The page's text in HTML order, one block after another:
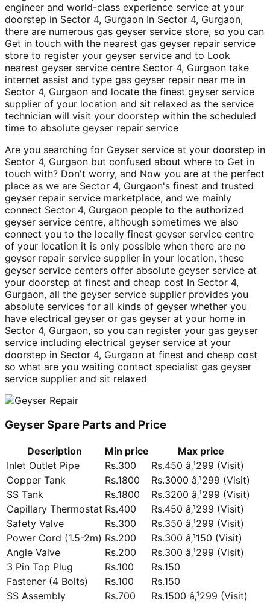
engineer and world-class experience service at your
doorstep in Sector 4, Gurgaon In Sector 4, Gurgaon,
there are numerous gas geyser service store, so you can
Get in touch with the nearest gas geyser repair service
store to register your geyser service and to Look
nearest geyser service centre Sector 4, Gurgaon take
internet assist and type gas geyser repair near me in
Sector 4, Gurgaon and locate the finest geyser service
supplier of your location and sit relaxed as the service
technician will visit your doorstep within the scheduled
time to absolute geyser repair service
Are you searching for Geyser service at your doorstep in
Sector 4, Gurgaon but confused about where to Get in
touch with? Don't worry, and Now you are at the perfect
place as we are Sector 4, Gurgaon's finest and trusted
geyser repair service marketplace, and we mainly
connect Sector 4, Gurgaon people to the authorized
geyser service centre, although sometimes we also
connect you to the locally finest geyser service centre
of your location it is only possible when there are no
geyser repair service supplier in your location, these
geyser service centers offer absolute geyser service at
your doorstep at finest and cheap cost In Sector 4,
Gurgaon, all the geyser service supplier provides you
absolute services for all kinds of geyser whether you
have electrical geyser or gas geyser at your home in
Sector 4, Gurgaon, so you can register your gas geyser
service including electrical geyser service at your
doorstep in Sector 4, Gurgaon at finest and cheap cost
so what are you waiting contact specialist gas geyser
service supplier and sit relaxed
Geyser Spare Parts and Price
Description Min price
Max price
Inlet Outlet Pipe
Rs.300
Rs.450 â‚¹299 (Visit)
Copper Tank
Rs.1800
Rs.3000 â‚¹299 (Visit)
SS Tank
Rs.1800
Rs.3200 â‚¹299 (Visit)
Capillary Thermostat Rs.400
Rs.450 â‚¹299 (Visit)
Safety Valve
Rs.300
Rs.350 â‚¹299 (Visit)
Power Cord (1.5-2m) Rs.200
Rs.300 â‚¹150 (Visit)
Angle Valve
Rs.200
Rs.300 â‚¹299 (Visit)
3 Pin Top Plug
Rs.100
Rs.150
Fastener (4 Bolts)
Rs.100
Rs.150
SS Assembly
Rs.700
Rs.1500 â‚¹299 (Visit)